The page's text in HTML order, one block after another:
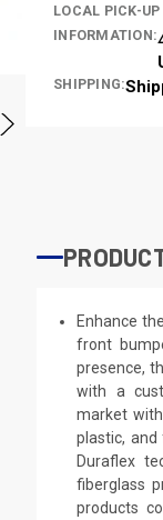
LOCAL PICK-
INFORMATION:
SHIPPING:
Enhance
front
presence,
with a
market
plastic,
Duraflex
fiberglass
products